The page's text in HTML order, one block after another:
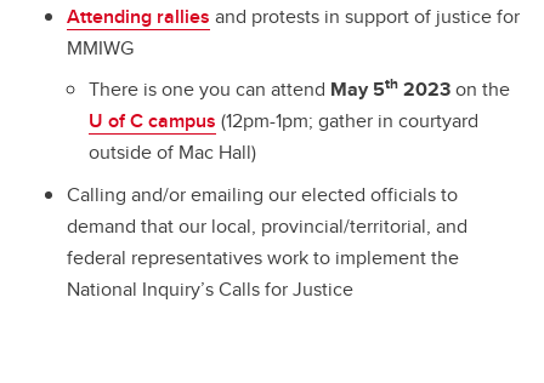
Attending rallies and protests in support of justice for
MMIWG
There is one you can attend May 5th 2023on the
U of C campus (12pm-1pm; gather in courtyard
outside of Mac Hall)
Calling and/or emailing our elected officials to
demand that our local, provincial/territorial, and
federal representatives work to implement the
National Inquiry’s Calls for Justice